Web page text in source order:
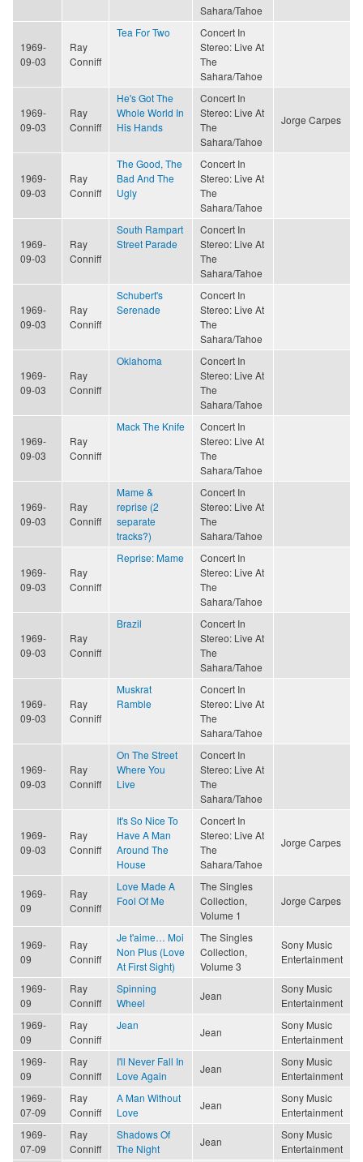
Sahara/Tahoe
1969-
09-03
Ray
Conniff
Tea For Two
Concert In
Stereo: Live At
The
Sahara/Tahoe
1969-
09-03
Ray
Conniff
He's Got The
Whole World In
His Hands
Concert In
Stereo: Live At
The
Sahara/Tahoe
Jorge Carpes
1969-
09-03
Ray
Conniff
The Good, The
Bad And The
Ugly
Concert In
Stereo: Live At
The
Sahara/Tahoe
1969-
09-03
Ray
Conniff
South Rampart
Street Parade
Concert In
Stereo: Live At
The
Sahara/Tahoe
1969-
09-03
Ray
Conniff
Schubert's
Serenade
Concert In
Stereo: Live At
The
Sahara/Tahoe
1969-
09-03
Ray
Conniff
Oklahoma
Concert In
Stereo: Live At
The
Sahara/Tahoe
1969-
09-03
Ray
Conniff
Mack The Knife
Concert In
Stereo: Live At
The
Sahara/Tahoe
1969-
09-03
Ray
Conniff
Mame &
reprise (2
separate
tracks?)
Concert In
Stereo: Live At
The
Sahara/Tahoe
1969-
09-03
Ray
Conniff
Reprise: Mame
Concert In
Stereo: Live At
The
Sahara/Tahoe
1969-
09-03
Ray
Conniff
Brazil
Concert In
Stereo: Live At
The
Sahara/Tahoe
1969-
09-03
Ray
Conniff
Muskrat
Ramble
Concert In
Stereo: Live At
The
Sahara/Tahoe
1969-
09-03
Ray
Conniff
On The Street
Where You
Live
Concert In
Stereo: Live At
The
Sahara/Tahoe
1969-
09-03
Ray
Conniff
It's So Nice To
Have A Man
Around The
House
Concert In
Stereo: Live At
The
Sahara/Tahoe
Jorge Carpes
1969-
09
Ray
Conniff
Love Made A
Fool Of Me
The Singles
Collection,
Volume 1
Jorge Carpes
1969-
09
Ray
Conniff
Je t'aime… Moi
Non Plus (Love
At First Sight)
The Singles
Collection,
Volume 3
Sony Music
Entertainment
1969-
09
Ray
Conniff
Spinning
Wheel
Jean
Sony Music
Entertainment
1969-
09
Ray
Conniff
Jean
Jean
Sony Music
Entertainment
1969-
09
Ray
Conniff
I'll Never Fall In
Love Again
Jean
Sony Music
Entertainment
1969-
07-09
Ray
Conniff
A Man Without
Love
Jean
Sony Music
Entertainment
1969-
07-09
Ray
Conniff
Shadows Of
The Night
Jean
Sony Music
Entertainment